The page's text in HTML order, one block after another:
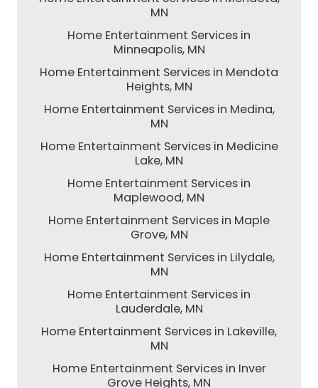
MN
Home Entertainment Services in
Minneapolis, MN
Home Entertainment Services in Mendota
Heights, MN
Home Entertainment Services in Medina,
MN
Home Entertainment Services in Medicine
Lake, MN
Home Entertainment Services in
Maplewood, MN
Home Entertainment Services in Maple
Grove, MN
Home Entertainment Services in Lilydale,
MN
Home Entertainment Services in
Lauderdale, MN
Home Entertainment Services in Lakeville,
MN
Home Entertainment Services in Inver
Grove Heights, MN